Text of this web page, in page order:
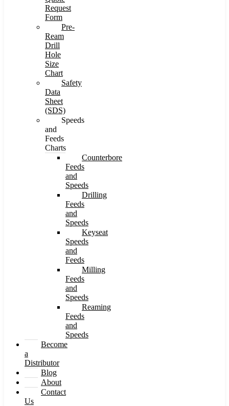
Request
Form
Pre-
Ream
Drill
Hole
Size
Chart
Safety
Data
Sheet
(SDS)
Speeds
and
Feeds
Charts
Counterbore
Feeds
and
Speeds
Drilling
Feeds
and
Speeds
Keyseat
Speeds
and
Feeds
Milling
Feeds
and
Speeds
Reaming
Feeds
and
Speeds
Become
a
Distributor
Blog
About
Contact
Us